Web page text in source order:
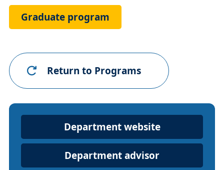
Link
Graduate program
Return to Programs
Department
Website
Department website
Department advisor